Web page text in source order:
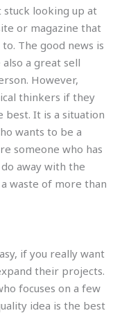
stuck looking up at
or magazine that
The good news is
a great sell
However,
thinkers if they
It is a situation
wants to be a
someone who has
away with the
waste of more than
if you really want
their projects.
focuses on a few
idea is the best